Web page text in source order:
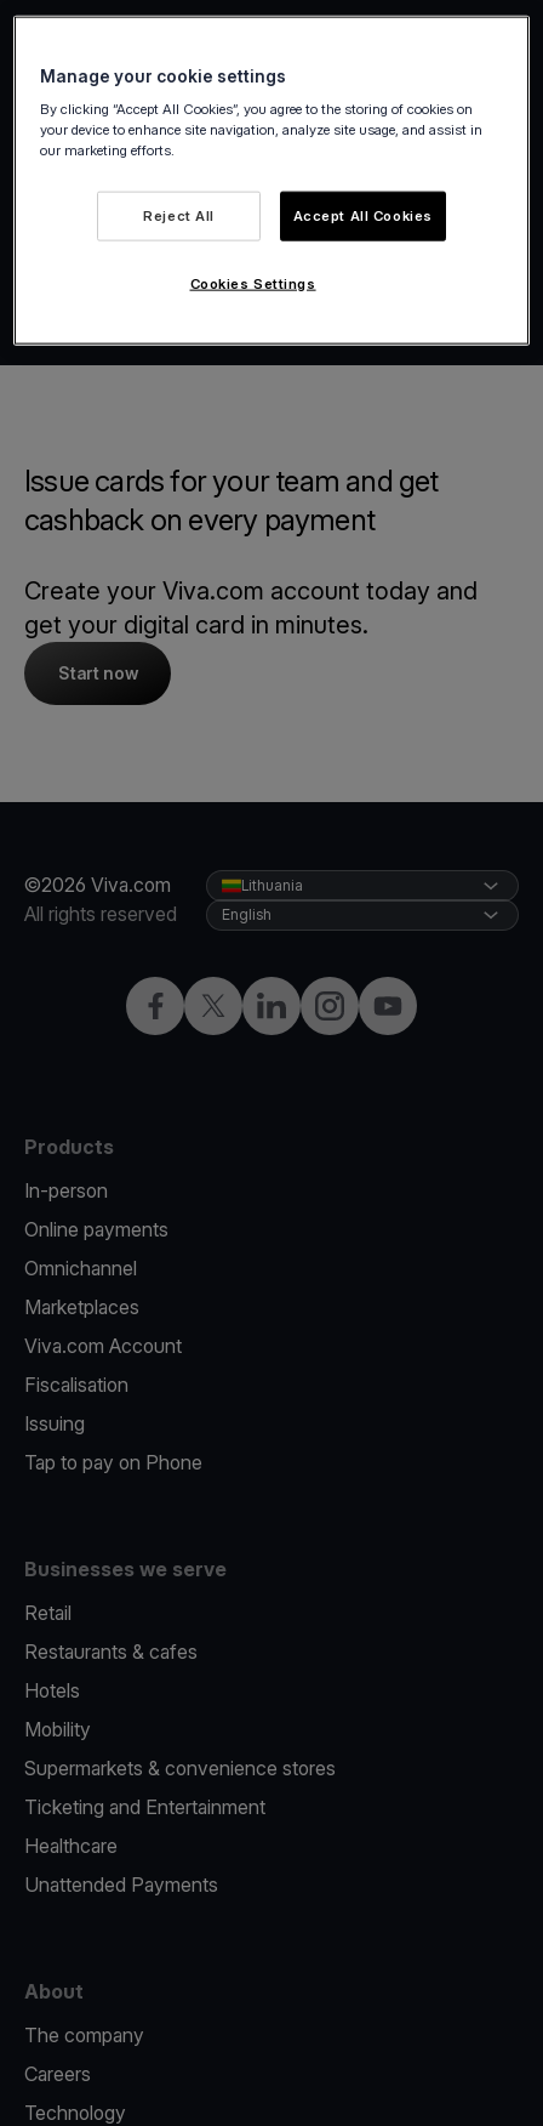
Issue cards for your team and get
cashback on every payment
Create your Viva.com account today and
get your digital card in minutes.
Start now
©2026 Viva.com
All rights reserved
FacebookTwitterLinkedInInstagramYouTube
Lithuania
English
Products
In-person
Online payments
Omnichannel
Marketplaces
Viva.com Account
Fiscalisation
Issuing
Tap to pay on Phone
Businesses we serve
Retail
Restaurants & cafes
Hotels
Mobility
Supermarkets & convenience stores
Ticketing and Entertainment
Healthcare
Unattended Payments
About
The company
Careers
Technology
Manage your cookie settings
By clicking “Accept All Cookies”, you agree to the storing of cookies on
your device to enhance site navigation, analyze site usage, and assist in
our marketing efforts.
Reject All Accept All Cookies
Cookies Settings